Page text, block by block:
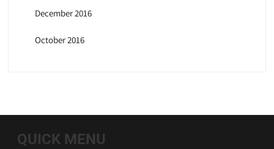
December 2016
October 2016
QUICK MENU